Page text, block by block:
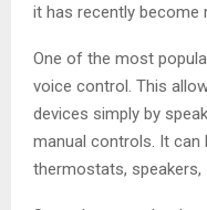
it has recently become
One of the most
voice control. This
devices simply by
manual controls. It can
thermostats, speakers,